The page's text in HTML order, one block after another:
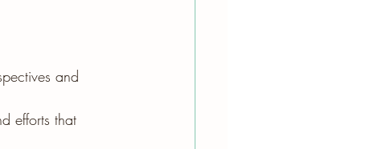
and
efforts that